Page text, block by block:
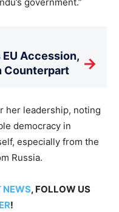
Accession,
Counterpart
→
her leadership, noting
democracy in
especially from the
Russia.
NEWS, FOLLOW US
!